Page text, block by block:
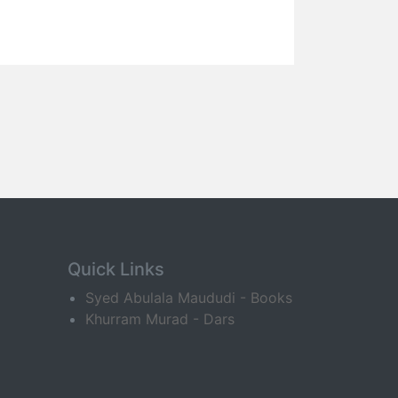
Quick Links
Syed Abulala Maududi - Books
Khurram Murad - Dars